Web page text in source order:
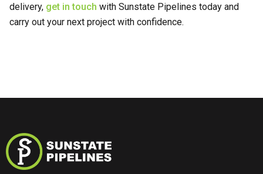
delivery, get in touch with Sunstate Pipelines today and
carry out your next project with confidence.